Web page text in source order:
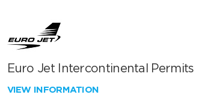
Euro Jet Intercontinental Permits
VIEW INFORMATION